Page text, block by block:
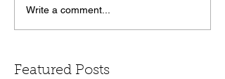
Write a comment...
Featured Posts